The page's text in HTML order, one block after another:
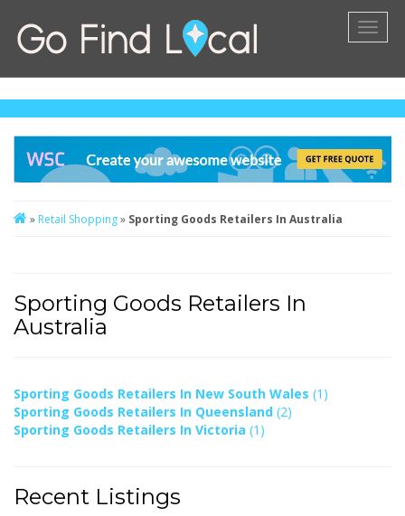
» Retail Shopping» Sporting Goods Retailers In Australia
Sporting Goods Retailers In
Australia
Sporting Goods Retailers In New South Wales (1)
Sporting Goods Retailers In Queensland (2)
Sporting Goods Retailers In Victoria (1)
Recent Listings